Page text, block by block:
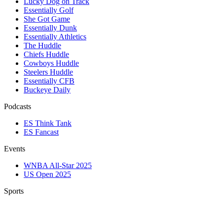
Essentially Golf
She Got Game
Essentially Dunk
Essentially Athletics
The Huddle
Chiefs Huddle
Cowboys Huddle
Steelers Huddle
Essentially CFB
Buckeye Daily
Podcasts
ES Think Tank
ES Fancast
Events
WNBA All-Star 2025
US Open 2025
Sports